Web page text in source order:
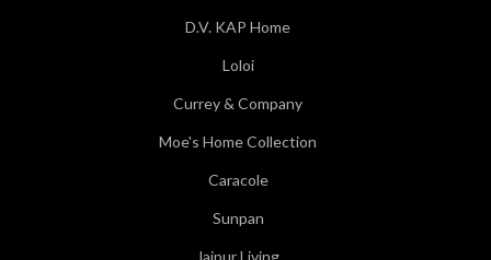
D.V. KAP Home
Loloi
Currey & Company
Moe's Home Collection
Caracole
Sunpan